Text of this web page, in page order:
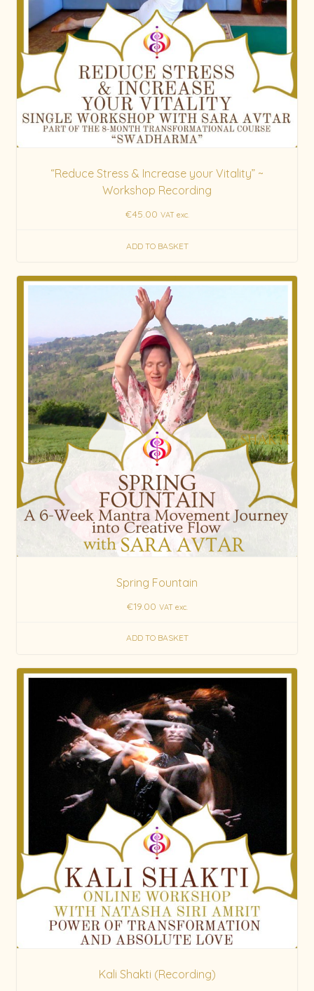
“Reduce Stress & Increase your Vitality” ~
Workshop Recording
€45.00 VAT exc.
ADD TO BASKET
Spring Fountain
€19.00 VAT exc.
ADD TO BASKET
Kali Shakti (Recording)